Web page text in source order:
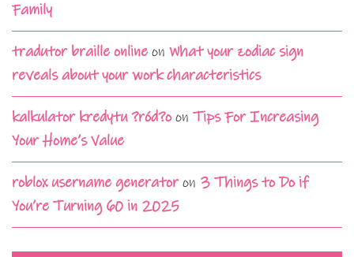
Family
tradutor braille online on What your zodiac sign
reveals about your work characteristics
kalkulator kredytu ?ród?oon Tips For Increasing
Your Home’s Value
roblox username generatoron 3 Things to Do if
You’re Turning 60 in 2025